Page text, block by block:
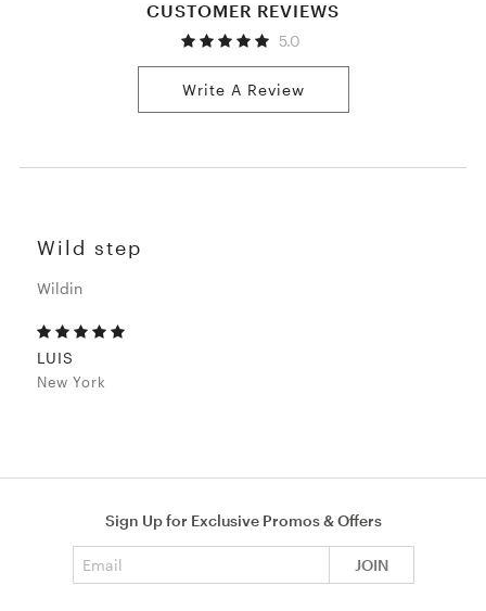
CUSTOMER REVIEWS
5.0
Write A Review
Wild step
Wildin
LUIS
New York
Sign Up for Exclusive Promos & Offers
JOIN